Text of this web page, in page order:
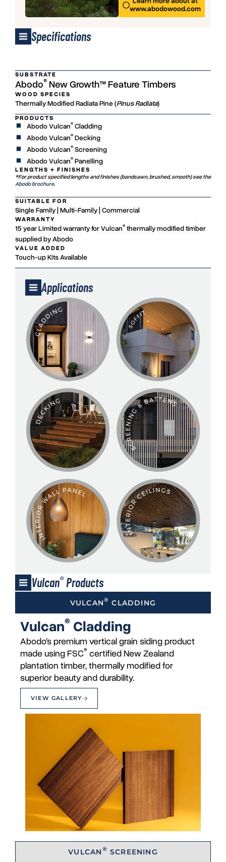
www.abodowood.com
Specifications
SUBSTRATE
Abodo® New Growth™ Feature Timbers
WOOD SPECIES
Thermally Modified Radiata Pine (Pinus Radiata)
PRODUCTS
Abodo Vulcan®Cladding
Abodo Vulcan®Decking
Abodo Vulcan®Screening
Abodo Vulcan®Panelling
LENGTHS + FINISHES
*For product specified lengths and finishes (bandsawn, brushed, smooth) see the
Abodo brochure.
SUITABLE FOR
Single Family | Multi-Family | Commercial
WARRANTY
15 year Limited warranty for Vulcan® thermally modified timber
supplied by Abodo
VALUE ADDED
Touch-up Kits Available
Applications
Vulcan® Products
VULCAN® CLADDING
VULCAN ® SCREENING
Vulcan® Cladding
Abodo’s premium vertical grain siding product
made using FSC® certified New Zealand
plantation timber, thermally modified for
superior beauty and durability.
VIEW GALLERY